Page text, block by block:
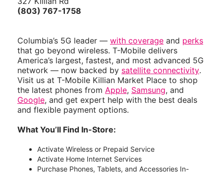
(803) 767-1758
Columbia’s 5G leader — with coverage and perks
that go beyond wireless. T-Mobile delivers
America’s largest, fastest, and most advanced 5G
network — now backed by satellite connectivity.
Visit us at T-Mobile Killian Market Place to shop
the latest phones from Apple, Samsung, and
Google, and get expert help with the best deals
and flexible payment options.
What You’ll Find In-Store:
Activate Wireless or Prepaid Service
Activate Home Internet Services
Purchase Phones, Tablets, and Accessories In-